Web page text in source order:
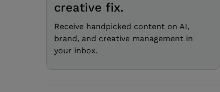
creative fix.
Receive handpicked content on AI,
brand, and creative management in
your inbox.